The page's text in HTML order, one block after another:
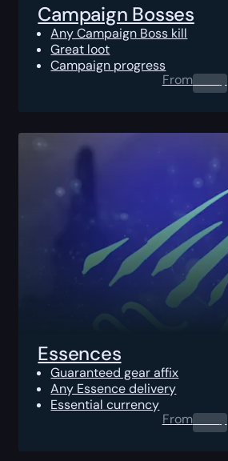
Campaign Bosses
Any Campaign Boss kill
Great loot
Campaign progress
From0.00$
Essences
Guaranteed gear affix
Any Essence delivery
Essential currency
From0.00$